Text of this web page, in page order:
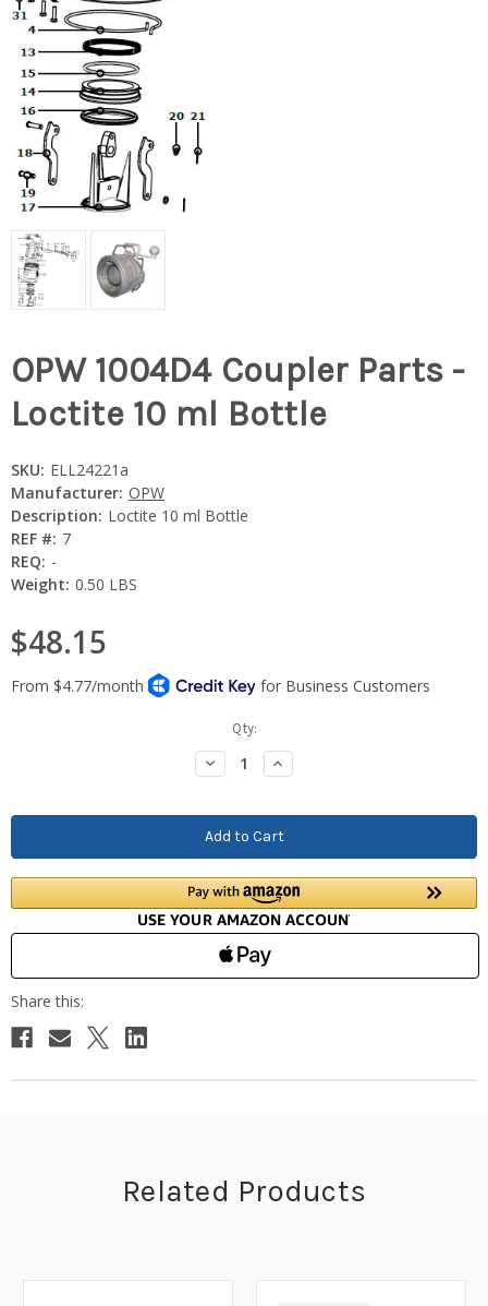
OPW 1004D4 Coupler Parts -
Loctite 10 ml Bottle
SKU: ELL24221a
Manufacturer: OPW
Description: Loctite 10 ml Bottle
REF #: 7
REQ: -
Weight: 0.50 LBS
$48.15
Qty:
Decrease
Quantity:
Increase
Quantity:
Related Products